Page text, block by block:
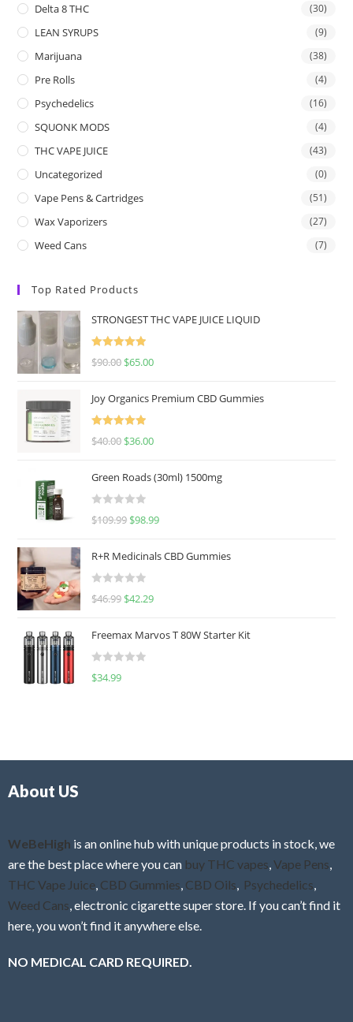
Delta 8 THC (30)
LEAN SYRUPS (9)
Marijuana (38)
Pre Rolls (4)
Psychedelics (16)
SQUONK MODS (4)
THC VAPE JUICE (43)
Uncategorized (0)
Vape Pens & Cartridges (51)
Wax Vaporizers (27)
Weed Cans (7)
Top Rated Products
STRONGEST THC VAPE JUICE LIQUID
Rated
5.00
$90.00 $65.00
Joy Organics Premium CBD Gummies
Rated
5.00
$40.00 $36.00
Green Roads (30ml) 1500mg
R
e
d
0
u
o
f
$109.99 $98.99
R+R Medicinals CBD Gummies
R
e
d
0
f
$46.99 $42.29
Freemax Marvos T 80W Starter Kit
R
$34.99
About US
WeBeHigh is an online hub with unique products in stock, we
are the best place where you can buy THC vapes Vape Pens
THC Vape Juice CBD Gummies CBD Oils Psychedelics
Weed Cans , electronic cigarette super store. If you can’t find it
here, you won’t find it anywhere else.
NO MEDICAL CARD REQUIRED.